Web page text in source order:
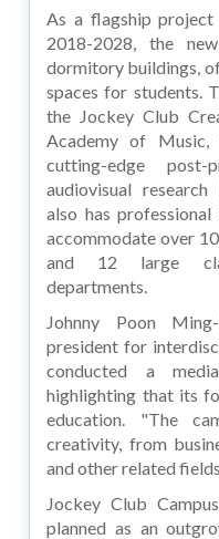
As a flagship
2018-2028, the
dormitory buildings,
spaces for students.
the Jockey Club
Academy of Music,
cutting-edge post-
audiovisual
also has
accommodate over
and 12 large
departments.
Johnny Poon
president for
conducted a
highlighting that its
education. "The
creativity, from
and other related
Jockey Club
planned as an